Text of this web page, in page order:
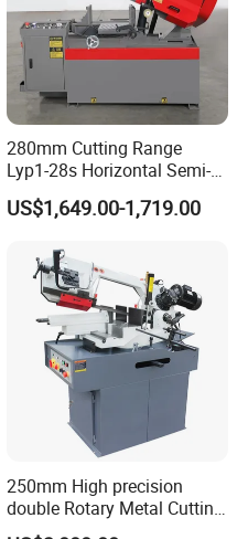
280mm Cutting Range
Lyp1-28s Horizontal Semi-
Automatic Metal Cutting
Band Saw Machine
US$1,649.00-1,719.00
250mm High precision
double Rotary Metal Cutting
Bandsaw with double